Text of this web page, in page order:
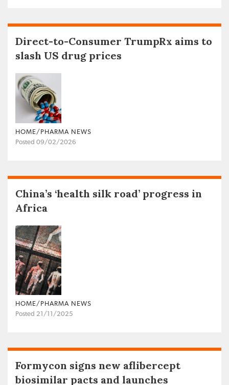
Direct-to-Consumer TrumpRx aims to
slash US drug prices
HOME/PHARMA NEWS
Posted 09/02/2026
China’s ‘health silk road’ progress in
Africa
HOME/PHARMA NEWS
Posted 21/11/2025
Formycon signs new aflibercept
biosimilar pacts and launches